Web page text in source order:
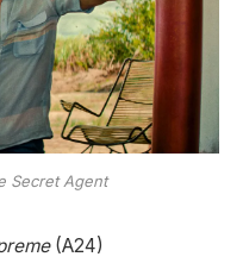
Secret Agent
(A24)